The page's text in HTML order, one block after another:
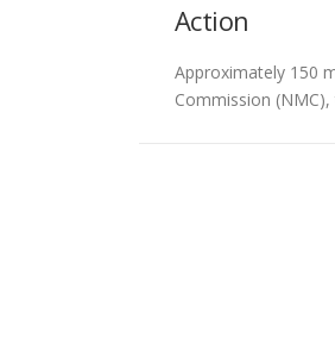
Action
Approximately 150
Commission